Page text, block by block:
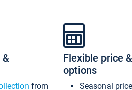
&
from
Flexible price
options
Seasonal